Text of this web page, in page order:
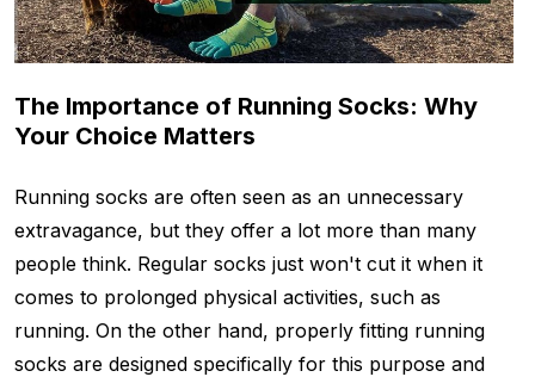
The Importance of Running Socks: Why
Your Choice Matters
Running socks are often seen as an unnecessary
extravagance, but they offer a lot more than many
people think. Regular socks just won't cut it when it
comes to prolonged physical activities, such as
running. On the other hand, properly fitting running
socks are designed specifically for this purpose and